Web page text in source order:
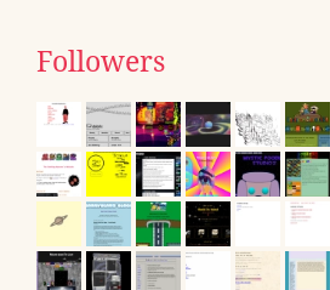
Followers